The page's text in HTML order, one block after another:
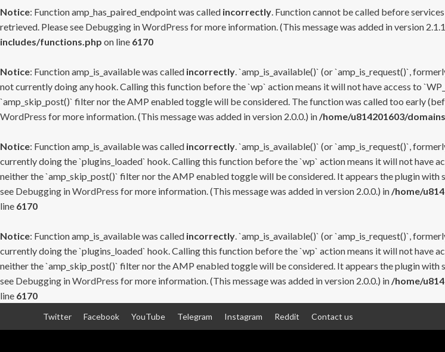
Notice: Function amp_has_paired_endpoint was called incorrectly. Function cannot be called before
retrieved. Please see Debugging in WordPress for more information. (This message was added in version
includes/functions.php on line 6170
Notice: Function amp_is_available was called incorrectly. `amp_is_available()` (or `amp_is_request()`,
not currently doing any hook. Calling this function before the `wp` action means it will not have access to
`amp_skip_post()` filter nor the AMP enabled toggle will be considered. The function was called too early
WordPress for more information. (This message was added in version 2.0.0.) in /home/u814201603/
Notice: Function amp_is_available was called incorrectly. `amp_is_available()` (or `amp_is_request()`,
currently doing the `plugins_loaded` hook. Calling this function before the `wp` action means it will not have
neither the `amp_skip_post()` filter nor the AMP enabled toggle will be considered. It appears the plugin
see Debugging in WordPress for more information. (This message was added in version 2.0.0.) in /home/
line 6170
Notice: Function amp_is_available was called incorrectly. `amp_is_available()` (or `amp_is_request()`,
currently doing the `plugins_loaded` hook. Calling this function before the `wp` action means it will not have
neither the `amp_skip_post()` filter nor the AMP enabled toggle will be considered. It appears the plugin
see Debugging in WordPress for more information. (This message was added in version 2.0.0.) in /home/
line 6170
Twitter Facebook YouTube Telegram Instagram Reddit Contact us